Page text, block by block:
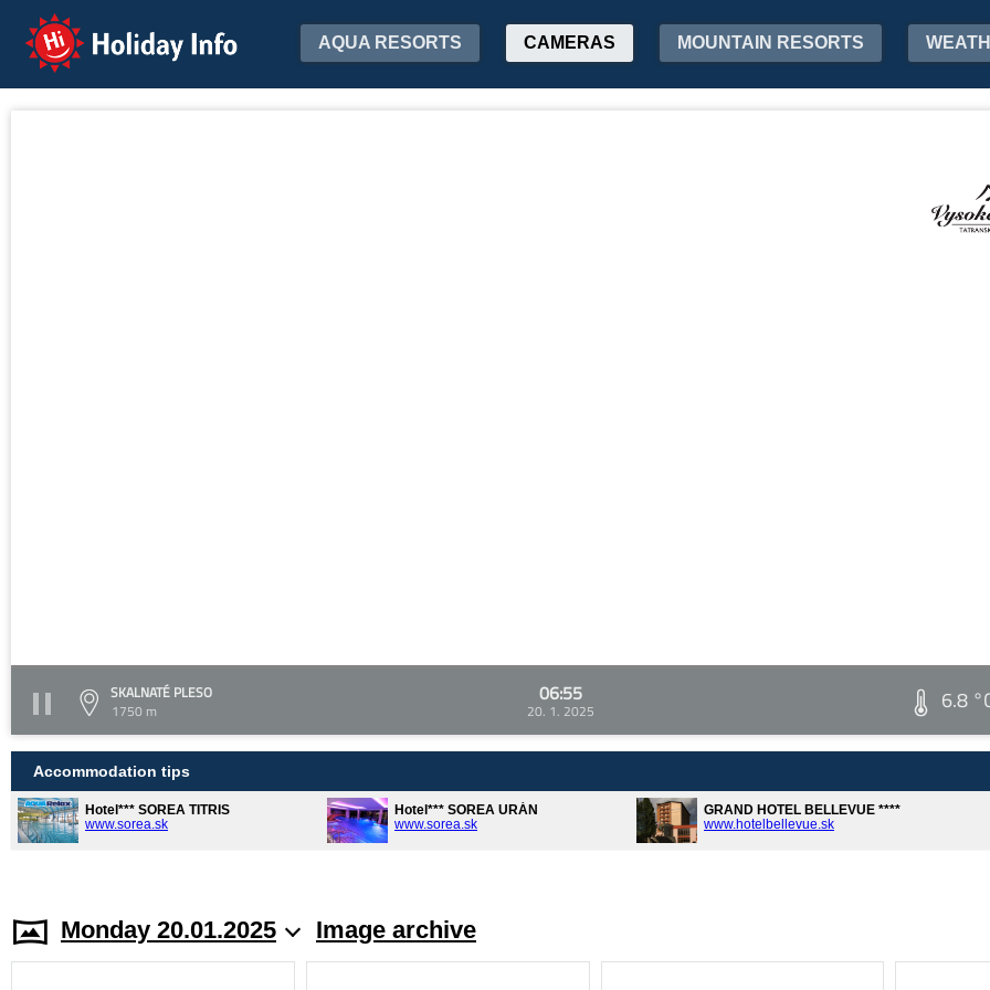
Holiday Info AQUA RESORTS CAMERAS MOUNTAIN RESORTS
SKALNATÉ PLESO
1750 m
06:55
20. 1. 2025 6.8
Accommodation tips
Hotel*** SOREA TITRIS
www.sorea.sk
Hotel*** SOREA URÁN
www.sorea.sk
GRAND HOTEL BELLEVUE ****
www.hotelbellevue.sk
Monday 20.01.2025 Image archive